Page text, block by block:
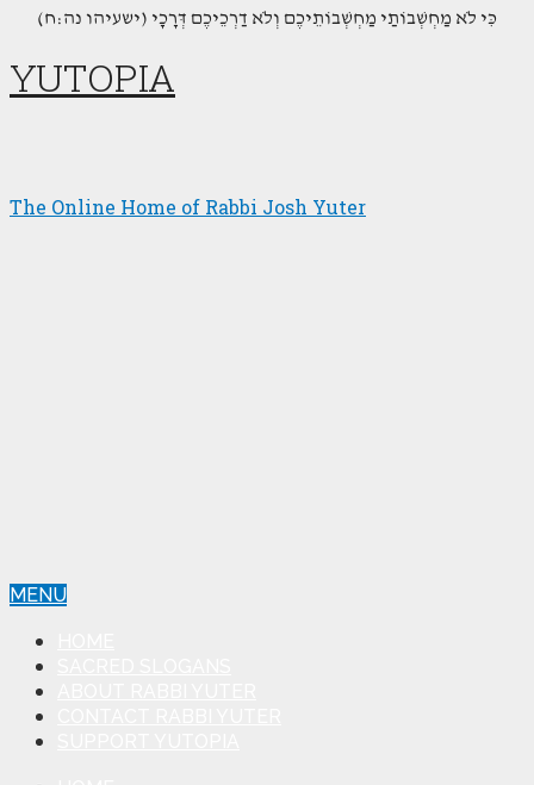
(כִּי לֹא מַחְשְׁבוֹתַי מַחְשְׁבוֹתֵיכֶם וְלֹא דַרְכֵיכֶם דְּרָכָי (ישעיהו נה:ח
YUTOPIA
The Online Home of Rabbi Josh Yuter
MENU